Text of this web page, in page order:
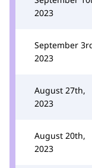
2023
September
2023
August 27th,
2023
August 20th,
2023